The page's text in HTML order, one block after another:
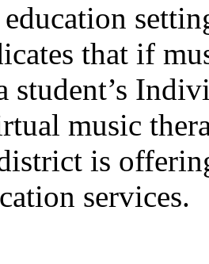
that if
student’s
music
is
services.